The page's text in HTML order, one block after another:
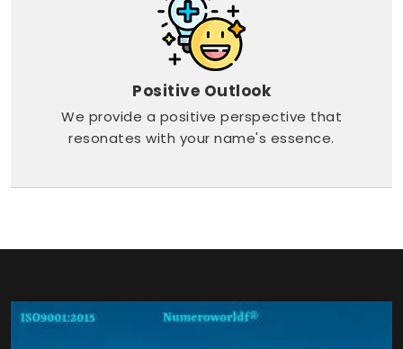
Positive Outlook
We provide a positive perspective that
resonates with your name's essence.